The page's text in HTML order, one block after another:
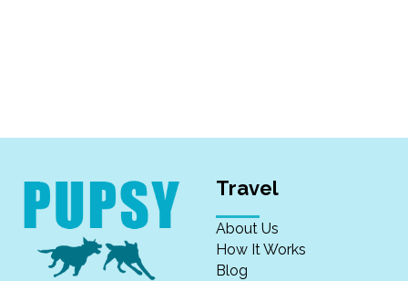
Travel
About Us
How It Works
Blog